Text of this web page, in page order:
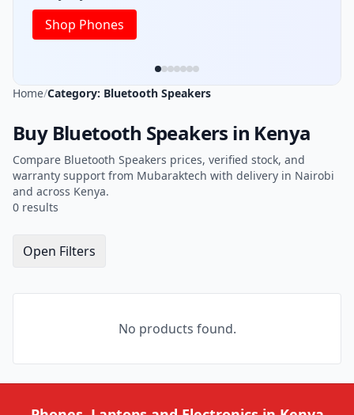
Shop Phones
Home/Category: Bluetooth Speakers
Buy Bluetooth Speakers in Kenya
Compare Bluetooth Speakers prices, verified stock, and
warranty support from Mubaraktech with delivery in Nairobi
and across Kenya.
0 results
Open Filters
No products found.